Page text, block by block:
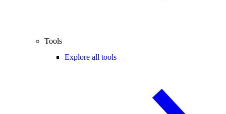
Tools
Explore all tools